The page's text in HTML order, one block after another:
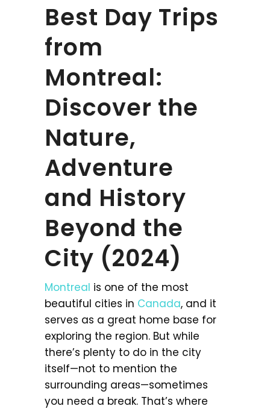
Best Day Trips
from
Montreal:
Discover the
Nature,
Adventure
and History
Beyond the
City (2024)
Montreal is one of the most
beautiful cities in Canada, and it
serves as a great home base for
exploring the region. But while
there’s plenty to do in the city
itself—not to mention the
surrounding areas—sometimes
you need a break. That’s where